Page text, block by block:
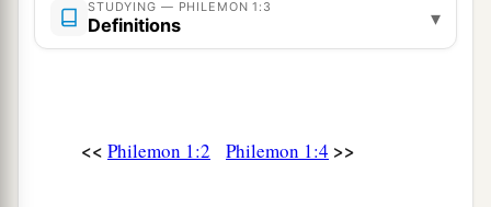
love, because the
STUDYING — PHILEMON 1:3
Definitions ▾
<< Philemon 1:2 Philemon 1:4 >>